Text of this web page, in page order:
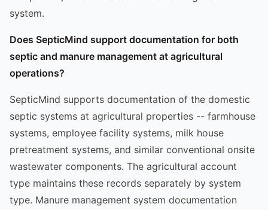
system.
Does SepticMind support documentation for both
septic and manure management at agricultural
operations?
SepticMind supports documentation of the domestic
septic systems at agricultural properties -- farmhouse
systems, employee facility systems, milk house
pretreatment systems, and similar conventional onsite
wastewater components. The agricultural account
type maintains these records separately by system
type. Manure management system documentation